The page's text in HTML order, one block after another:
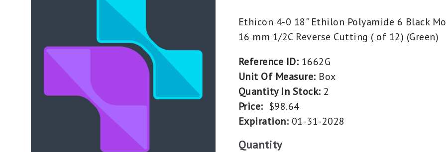
Ethicon 4-0 18" Ethilon Polyamide 6 Black
16 mm 1/2C Reverse Cutting ( of 12) (Green)
Reference ID: 1662G
Unit Of Measure: Box
Quantity In Stock: 2
Price: $98.64
Expiration: 01-31-2028
Quantity